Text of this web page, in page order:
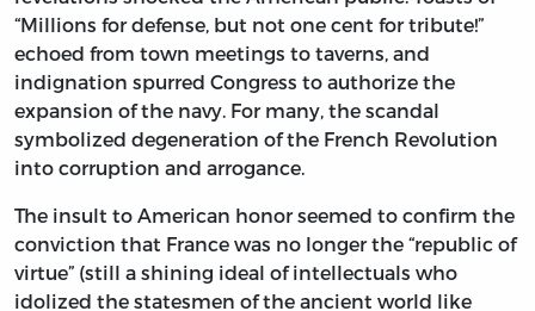
“Millions for defense, but not one cent for tribute!”
echoed from town meetings to taverns, and
indignation spurred Congress to authorize the
expansion of the navy. For many, the scandal
symbolized degeneration of the French Revolution
into corruption and arrogance.
The insult to American honor seemed to confirm the
conviction that France was no longer the “republic of
virtue” (still a shining ideal of intellectuals who
idolized the statesmen of the ancient world like